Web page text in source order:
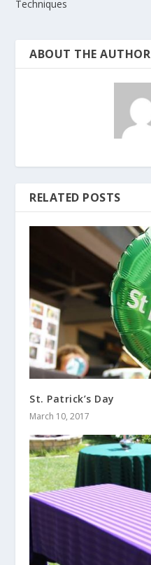
Techniques
ABOUT THE AUTHOR
RELATED POSTS
St. Patrick’s Day
March 10, 2017